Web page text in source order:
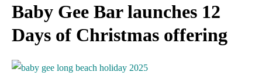
Baby Gee Bar launches 12
Days of Christmas offering